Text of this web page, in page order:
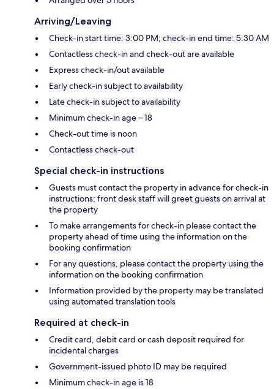
Arriving/Leaving
Check-in start time: 3:00 PM; check-in end time: 5:30 AM
Contactless check-in and check-out are available
Express check-in/out available
Early check-in subject to availability
Late check-in subject to availability
Minimum check-in age – 18
Check-out time is noon
Contactless check-out
Special check-in instructions
Guests must contact the property in advance for check-in
instructions; front desk staff will greet guests on arrival at
the property
To make arrangements for check-in please contact the
property ahead of time using the information on the
booking confirmation
For any questions, please contact the property using the
information on the booking confirmation
Information provided by the property may be translated
using automated translation tools
Required at check-in
Credit card, debit card or cash deposit required for
incidental charges
Government-issued photo ID may be required
Minimum check-in age is 18